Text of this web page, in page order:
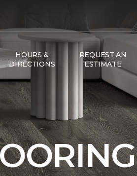
HOURS &
DIRECTIONS
REQUEST AN
ESTIMATE